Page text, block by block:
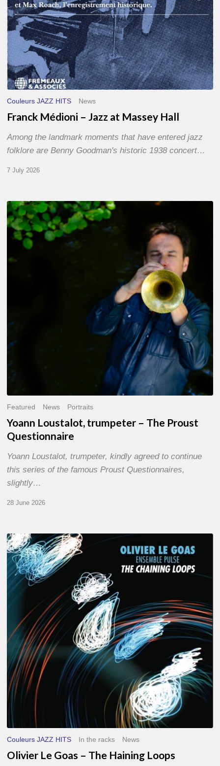
Couleurs JAZZ HITS News
Franck Médioni – Jazz at Massey Hall
Among the landmark moments that have entered jazz
folklore are Benny Goodman's historic 1938 concert…
7 July 2026
Yoann
Loustalot,
trumpeter
The
Featured News Portraits
Yoann Loustalot, trumpeter – The Proust
Questionnaire
Yoann Loustalot, trumpeter, kindly agreed to continue
this series of the famous Proust Questionnaires,
slightly…
28 June 2026
Olivier
Le
Goas
–
The
Loops
Couleurs JAZZ HITS In the racks News
Olivier Le Goas – The Haining Loops